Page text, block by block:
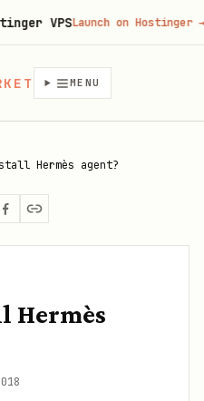
MENU
Hermès agent?
Hermès
VPSLaunch on Hostinger→